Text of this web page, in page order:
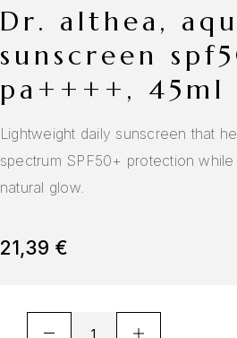
dr. althea, aqua glowing
sunscreen
pa++++, 45ml
Lightweight daily sunscreen that
spectrum SPF50+ protection
natural glow.
21,39 €